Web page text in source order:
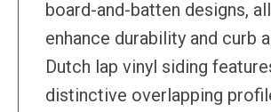
board-and-batten designs,
enhance durability and curb
Dutch lap vinyl siding
distinctive overlapping